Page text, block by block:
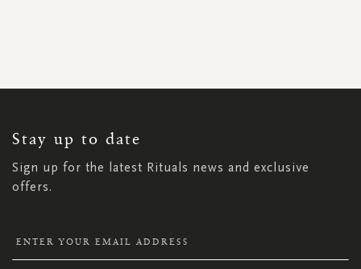
Stay up to date
Sign up for the latest Rituals news and exclusive
offers.
NEWSLETTER: